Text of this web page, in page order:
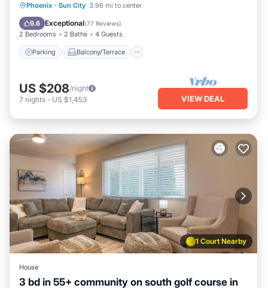
Phoenix · Sun City 3.96 mi to center
9.6 Exceptional(77 Reviews)
2 Bedrooms 2 Baths 4 Guests
Parking Balcony/Terrace
Parking Balcony/Terrace
Air Conditioner
US $208/night
7 nights - US $1,453 VIEW DEAL
1 Court Nearby
House
3 bd in 55+ community on south golf course in